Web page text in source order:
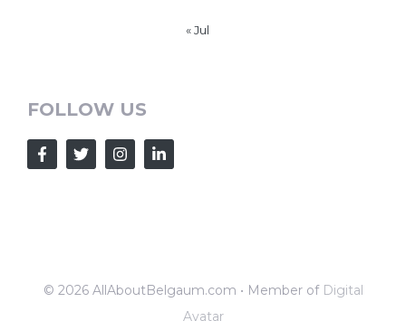
« Jul
FOLLOW US
© 2026 AllAboutBelgaum.com • Member of Digital
Avatar